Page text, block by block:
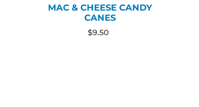
MAC & CHEESE CANDY
CANES
$9.50